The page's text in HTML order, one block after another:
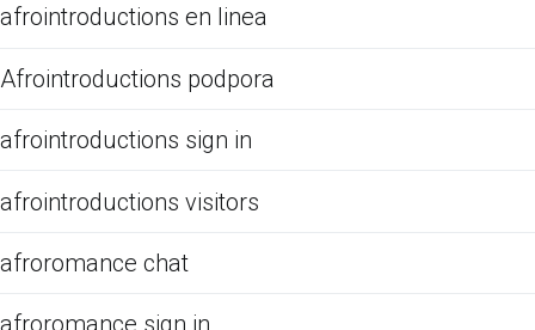
afrointroductions en linea
Afrointroductions podpora
afrointroductions sign in
afrointroductions visitors
afroromance chat